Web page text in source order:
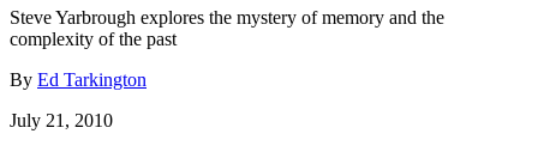
Steve Yarbrough explores the mystery of memory and the
complexity of the past
By Ed Tarkington
July 21, 2010